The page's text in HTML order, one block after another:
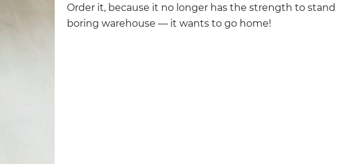
Order it, because it no longer has the strength to stand
boring warehouse — it wants to go home!